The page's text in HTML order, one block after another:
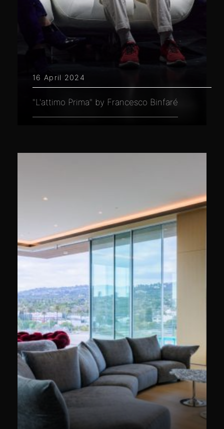
16 April 2024
"L'attimo Prima" by Francesco Binfaré